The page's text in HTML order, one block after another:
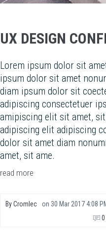
UX DESIGN
Lorem ipsum dolor sit
ipsum dolor sit amet
diam ipsum dolor sit
adipiscing consectetuer
amipiscing elit sit amet,
adipiscing elit adipiscing
dolor sit amet diam
amet, sit ame.
read more
ByCromlec on 30 Mar 2017 4:08